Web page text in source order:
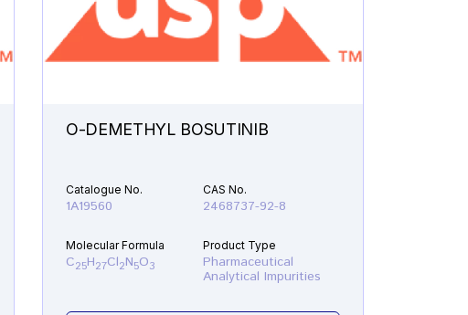
O-DEMETHYL BOSUTINIB
Catalogue No.
1A19560
CAS No.
2468737-92-8
Molecular Formula
C25H27Cl2N5O3
Product Type
Pharmaceutical
Analytical Impurities